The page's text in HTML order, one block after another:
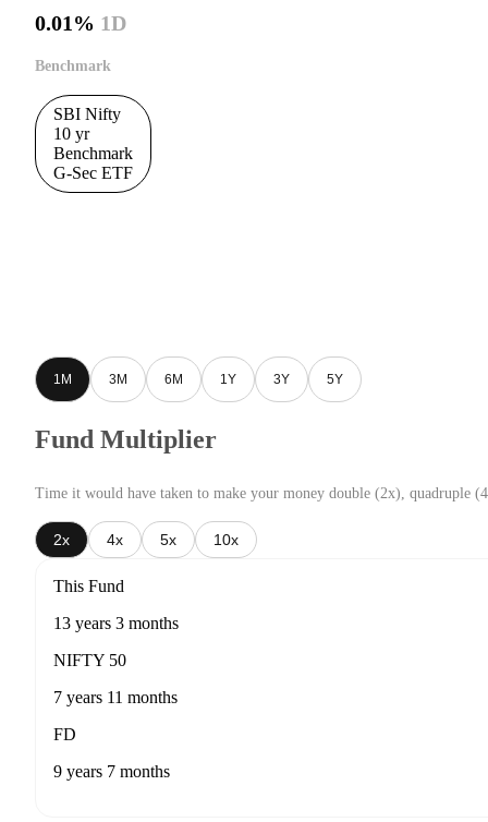
0.01% 1D
Benchmark
SBI Nifty
10 yr
Benchmark
G-Sec ETF
1M 3M 6M 1Y 3Y 5Y
Fund Multiplier
Time it would have taken to make your money double (2x), quadruple
2x 4x 5x 10x
This Fund
13 years 3 months
NIFTY 50
7 years 11 months
FD
9 years 7 months